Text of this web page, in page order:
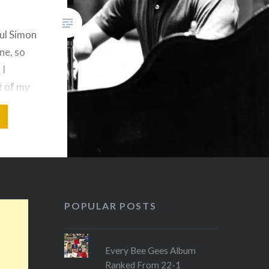
Simon
so
I
of my
of
POPULAR POSTS
Every Bee Gees Album
Ranked From 22-1